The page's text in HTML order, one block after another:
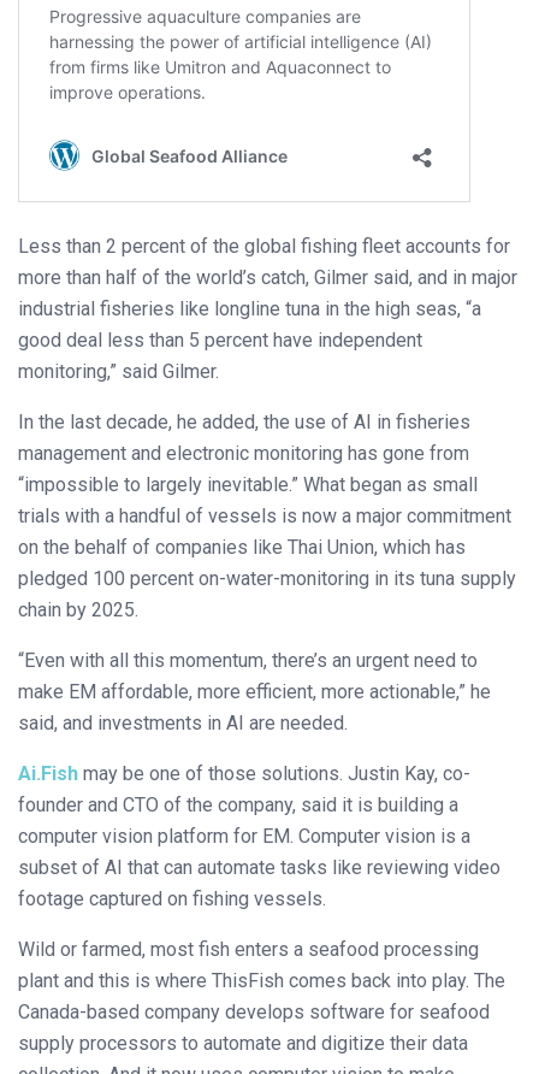
Less than 2 percent of the global fishing fleet accounts for
more than half of the world’s catch, Gilmer said, and in major
industrial fisheries like longline tuna in the high seas, “a
good deal less than 5 percent have independent
monitoring,” said Gilmer.
In the last decade, he added, the use of AI in fisheries
management and electronic monitoring has gone from
“impossible to largely inevitable.” What began as small
trials with a handful of vessels is now a major commitment
on the behalf of companies like Thai Union, which has
pledged 100 percent on-water-monitoring in its tuna supply
chain by 2025.
“Even with all this momentum, there’s an urgent need to
make EM affordable, more efficient, more actionable,” he
said, and investments in AI are needed.
Ai.Fish may be one of those solutions. Justin Kay, co-
founder and CTO of the company, said it is building a
computer vision platform for EM. Computer vision is a
subset of AI that can automate tasks like reviewing video
footage captured on fishing vessels.
Wild or farmed, most fish enters a seafood processing
plant and this is where ThisFish comes back into play. The
Canada-based company develops software for seafood
supply processors to automate and digitize their data